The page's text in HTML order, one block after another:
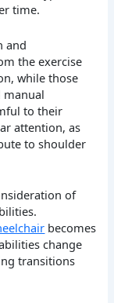
time.
and
the exercise
while those
to their
attention, as
to shoulder
of
becomes
change
transitions